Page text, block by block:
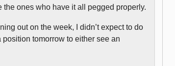
ones who have it all pegged properly.
out on the week, I didn’t expect to do
position tomorrow to either see an